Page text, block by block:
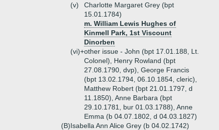
(v)
Charlotte Margaret Grey (bpt
15.01.1784)
m. William Lewis Hughes of
Kinmell Park, 1st Viscount
Dinorben
(vi)+other issue - John (bpt 17.01.188, Lt.
Colonel), Henry Rowland (bpt
27.08.1790, dvp), George Francis
(bpt 13.02.1794, 06.10.1854, cleric),
Matthew Robert (bpt 21.01.1797, d
11.1850), Anne Barbara (bpt
29.10.1781, bur 01.03.1788), Anne
Emma (b 04.07.1802, d 04.03.1827)
(B)Isabella Ann Alice Grey (b 04.02.1742)